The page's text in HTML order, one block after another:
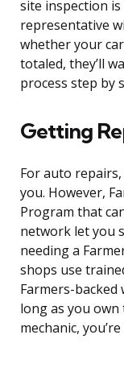
site inspection is
representative
whether your
totaled, they’ll
process step by
Getting
For auto
you. However,
Program that
network let you
needing a
shops use
Farmers-
long as you
mechanic,